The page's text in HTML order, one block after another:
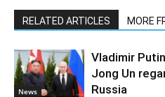
RELATED ARTICLES MORE
News
Vladimir
Jong Un
Russia